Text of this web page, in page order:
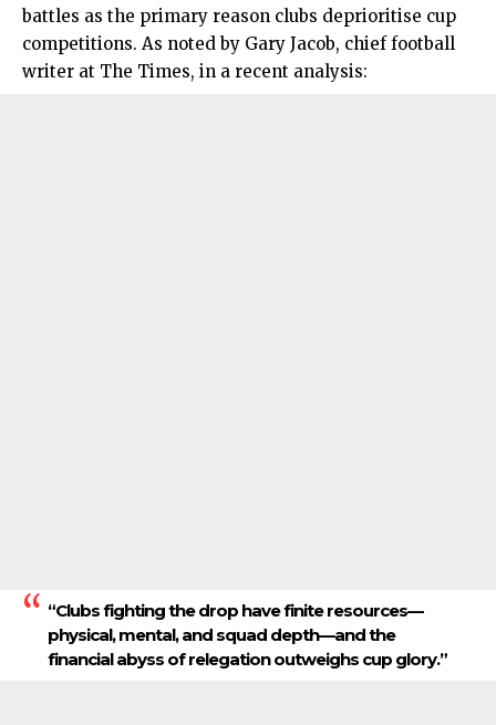
battles as the primary reason clubs deprioritise cup
competitions. As noted by Gary Jacob, chief football
writer at The Times, in a recent analysis:
“Clubs fighting the drop have finite resources—
physical, mental, and squad depth—and the
financial abyss of relegation outweighs cup glory.”